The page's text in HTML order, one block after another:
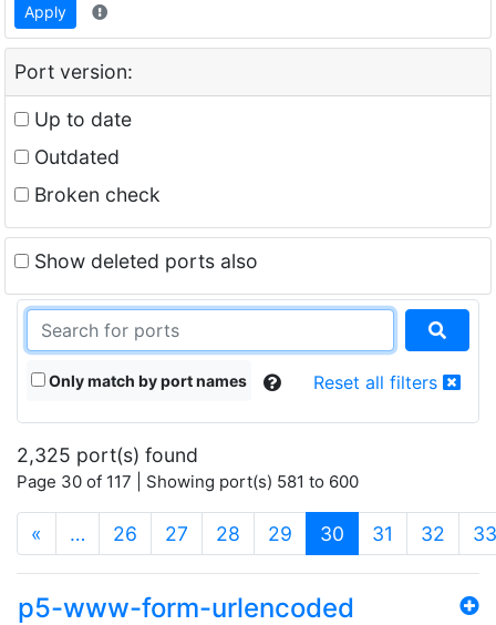
Apply
Port version:
Up to date
Outdated
Broken check
Show deleted ports also
Only match by port names Reset all filters
2,325 port(s) found
Page 30 of 117 | Showing port(s) 581 to 600
« … 26 27 28 29 30 (current)
31 32 33
p5-www-form-urlencoded